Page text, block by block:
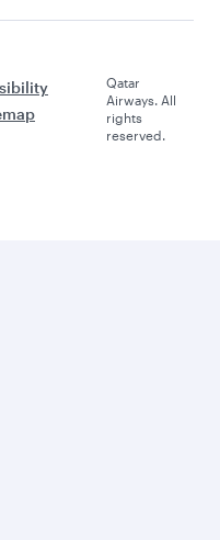
Qatar
Airways. All
rights
reserved.